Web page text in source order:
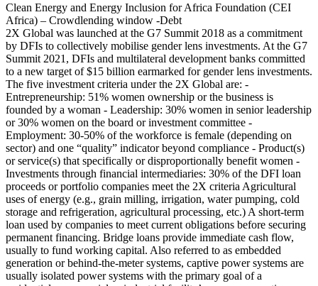
Clean Energy and Energy Inclusion for Africa Foundation (CEI
Africa) – Crowdlending window -Debt
2X Global was launched at the G7 Summit 2018 as a commitment
by DFIs to collectively mobilise gender lens investments. At the G7
Summit 2021, DFIs and multilateral development banks committed
to a new target of $15 billion earmarked for gender lens investments.
The five investment criteria under the 2X Global are: -
Entrepreneurship: 51% women ownership or the business is
founded by a woman - Leadership: 30% women in senior leadership
or 30% women on the board or investment committee -
Employment: 30-50% of the workforce is female (depending on
sector) and one “quality” indicator beyond compliance - Product(s)
or service(s) that specifically or disproportionally benefit women -
Investments through financial intermediaries: 30% of the DFI loan
proceeds or portfolio companies meet the 2X criteria Agricultural
uses of energy (e.g., grain milling, irrigation, water pumping, cold
storage and refrigeration, agricultural processing, etc.) A short-term
loan used by companies to meet current obligations before securing
permanent financing. Bridge loans provide immediate cash flow,
usually to fund working capital. Also referred to as embedded
generation or behind-the-meter systems, captive power systems are
usually isolated power systems with the primary goal of a